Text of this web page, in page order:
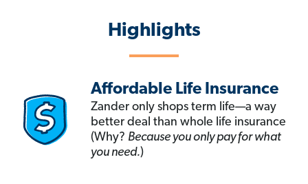
Highlights
Affordable Life Insurance
Zander only shops term life—a way
better deal than whole life insurance
(Why? Because you only pay for what
you need.)